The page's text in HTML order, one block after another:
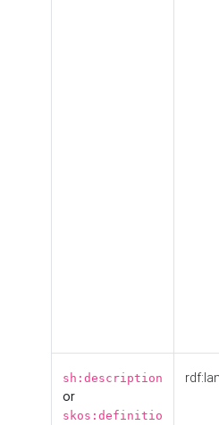
sh:description
or
skos:definitio